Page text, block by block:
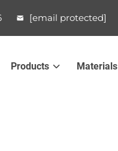
[email protected]
Products Materials